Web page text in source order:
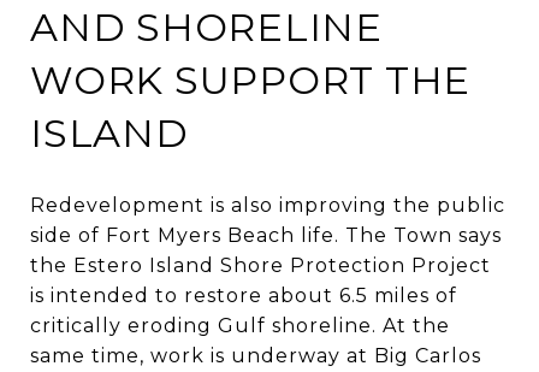
AND SHORELINE
WORK SUPPORT THE
ISLAND
Redevelopment is also improving the public
side of Fort Myers Beach life. The Town says
the Estero Island Shore Protection Project
is intended to restore about 6.5 miles of
critically eroding Gulf shoreline. At the
same time, work is underway at Big Carlos